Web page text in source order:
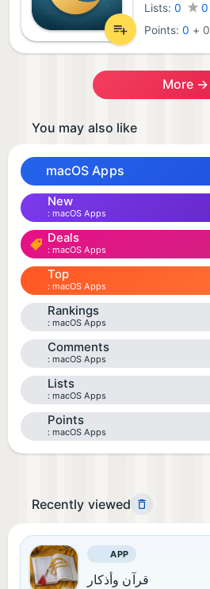
Lists: 0 0
Points:0 + 0
More →
You may also like
macOS Apps
New
macOS Apps
Deals
macOS Apps
Top
macOS Apps
Rankings
macOS Apps
Comments
macOS Apps
Lists
macOS Apps
Points
macOS Apps
Recently viewed
APP
قرآن وأذكار